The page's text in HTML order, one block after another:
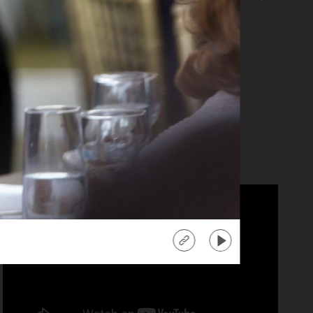
Ray
Co-Host
moreabout
Co-
Host